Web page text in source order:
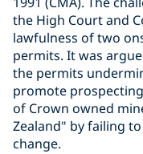
the High Court and
lawfulness of two
permits. It was
the permits
promote
of Crown owned
Zealand" by failing
change.